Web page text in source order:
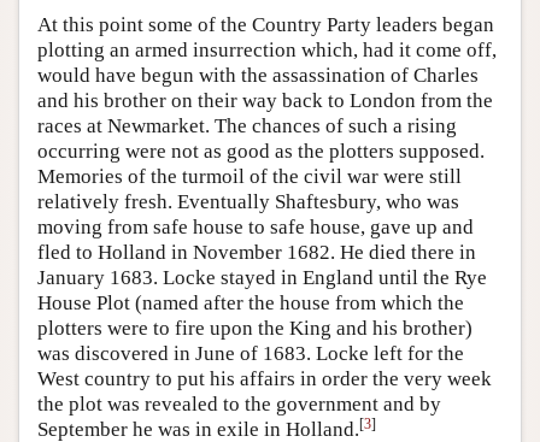
At this point some of the Country Party leaders began
plotting an armed insurrection which, had it come off,
would have begun with the assassination of Charles
and his brother on their way back to London from the
races at Newmarket. The chances of such a rising
occurring were not as good as the plotters supposed.
Memories of the turmoil of the civil war were still
relatively fresh. Eventually Shaftesbury, who was
moving from safe house to safe house, gave up and
fled to Holland in November 1682. He died there in
January 1683. Locke stayed in England until the Rye
House Plot (named after the house from which the
plotters were to fire upon the King and his brother)
was discovered in June of 1683. Locke left for the
West country to put his affairs in order the very week
the plot was revealed to the government and by
September he was in exile in Holland.[3]